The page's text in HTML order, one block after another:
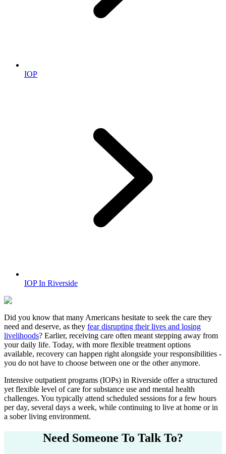
IOP
IOP In Riverside
Did you know that many Americans hesitate to seek the care they
need and deserve, as they fear disrupting their lives and losing
livelihoods? Earlier, receiving care often meant stepping away from
your daily life. Today, with more flexible treatment options
available, recovery can happen right alongside your responsibilities -
you do not have to choose between one or the other anymore.
Intensive outpatient programs (IOPs) in Riverside offer a structured
yet flexible level of care for substance use and mental health
challenges. You typically attend scheduled sessions for a few hours
per day, several days a week, while continuing to live at home or in
a sober living environment.
Need Someone To Talk To?